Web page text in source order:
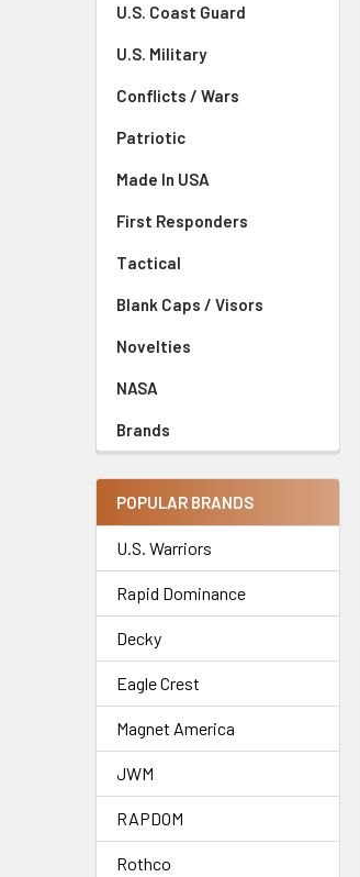
U.S. Coast Guard
U.S. Military
Conflicts / Wars
Patriotic
Made In USA
First Responders
Tactical
Blank Caps / Visors
Novelties
NASA
Brands
POPULAR BRANDS
U.S. Warriors
Rapid Dominance
Decky
Eagle Crest
Magnet America
JWM
RAPDOM
Rothco